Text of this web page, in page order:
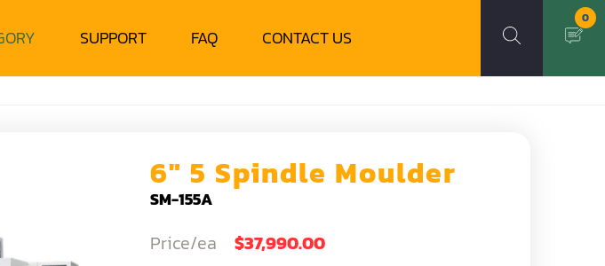
SUPPORT FAQ CONTACT US
0
6" 5 Spindle Moulder
SM-155A
Price/ea $37,990.00